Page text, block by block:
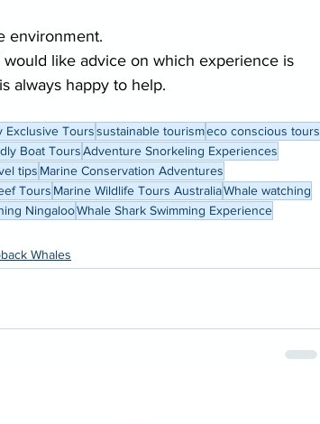
environment.
like advice on which experience is
is always happy to help.
Exclusive Tourssustainable tourismeco conscious tours
Boat ToursAdventure Snorkeling Experiences
tips Marine Conservation Adventures
Tours Marine Wildlife Tours AustraliaWhale watching
NingalooWhale Shark Swimming Experience
Whales